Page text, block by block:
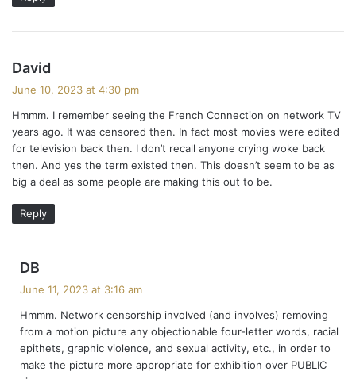
David
s
:
June 10, 2023 at 4:30 pm
Hmmm. I remember seeing the French Connection on network TV
years ago. It was censored then. In fact most movies were edited
for television back then. I don’t recall anyone crying woke back
then. And yes the term existed then. This doesn’t seem to be as
big a deal as some people are making this out to be.
Reply
DB
s
:
June 11, 2023 at 3:16 am
Hmmm. Network censorship involved (and involves) removing
from a motion picture any objectionable four-letter words, racial
epithets, graphic violence, and sexual activity, etc., in order to
make the picture more appropriate for exhibition over PUBLIC